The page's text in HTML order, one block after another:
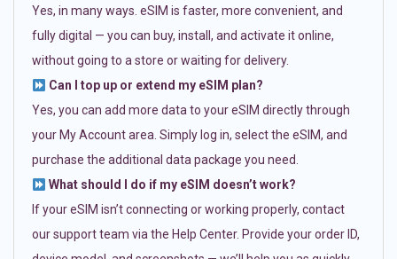
Yes, in many ways. eSIM is faster, more convenient, and
fully digital — you can buy, install, and activate it online,
without going to a store or waiting for delivery.
Can I top up or extend my eSIM plan?
Yes, you can add more data to your eSIM directly through
your My Account area. Simply log in, select the eSIM, and
purchase the additional data package you need.
What should I do if my eSIM doesn’t work?
If your eSIM isn’t connecting or working properly, contact
our support team via the Help Center. Provide your order ID,